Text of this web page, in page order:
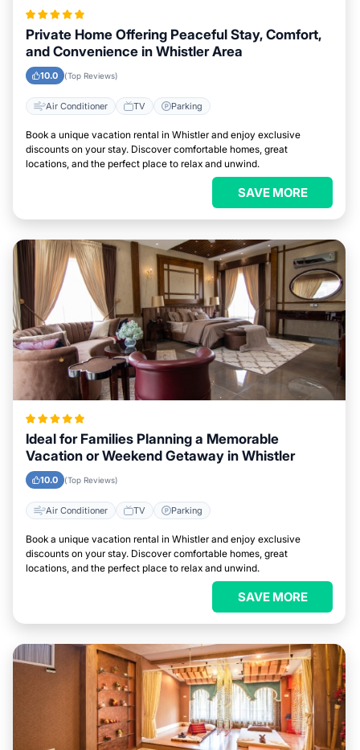
Private Home Offering Peaceful Stay, Comfort,
and Convenience in Whistler Area
10.0 (Top Reviews)
Air Conditioner TV Parking
Book a unique vacation rental in Whistler and enjoy exclusive
discounts on your stay. Discover comfortable homes, great
locations, and the perfect place to relax and unwind.
SAVE MORE
Ideal for Families Planning a Memorable
Vacation or Weekend Getaway in Whistler
10.0 (Top Reviews)
Air Conditioner TV Parking
Book a unique vacation rental in Whistler and enjoy exclusive
discounts on your stay. Discover comfortable homes, great
locations, and the perfect place to relax and unwind.
SAVE MORE